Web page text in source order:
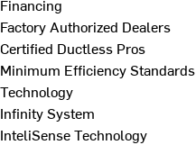
Financing
Factory Authorized Dealers
Certified Ductless Pros
Minimum Efficiency Standards
Technology
Infinity System
InteliSense Technology